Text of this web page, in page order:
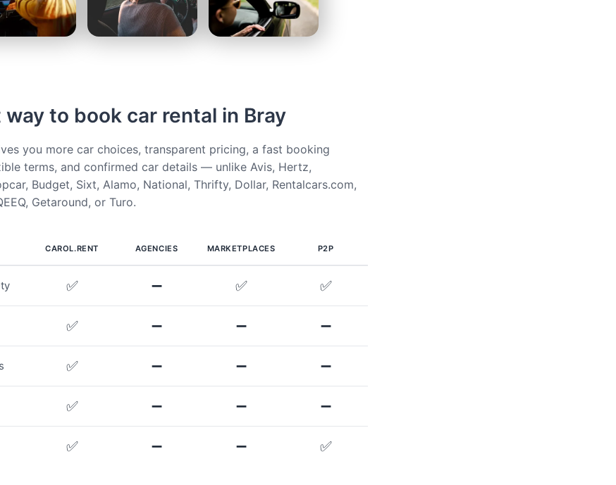
to book car rental in Bray
you more car choices, transparent pricing, a fast booking
terms, and confirmed car details — unlike Avis, Hertz,
Budget, Sixt, Alamo, National, Thrifty, Dollar, Rentalcars.com,
Getaround, or Turo.
CAROL.RENT AGENCIES MARKETPLACES P2P
✅ ➖ ✅ ✅
✅ ➖ ➖ ➖
✅ ➖ ➖ ➖
✅ ➖ ➖ ➖
✅ ➖ ➖ ✅